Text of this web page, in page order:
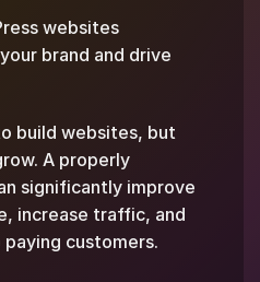
websites
brand and drive
build websites, but
A properly
significantly improve
increase traffic, and
customers.